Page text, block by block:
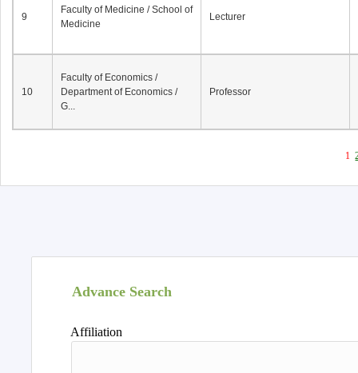
9
Faculty of Medicine / School of
Medicine
Lecturer
10
Faculty of Economics /
Department of Economics /
G...
Professor
1
Advance Search
Affiliation